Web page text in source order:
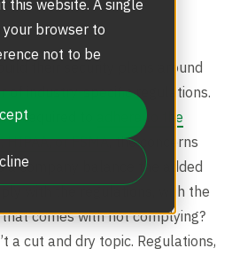
this website. A single
browser to
not to be
and Training
their security plans around
of industry-specific regulations.
is required to
adhere to the
HIPAA, or FSMA, the concerns
a company balance the added
with the regulations, with the
comes with not complying?
a cut and dry topic. Regulations,